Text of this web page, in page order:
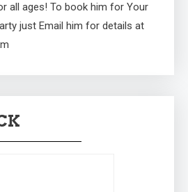
all ages! To book him for Your
just Email him for details at